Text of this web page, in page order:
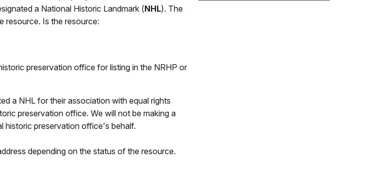
a National Historic Landmark (NHL). The
resource. Is the resource:
preservation office for listing in the NRHP or
a NHL for their association with equal rights
preservation office. We will not be making a
historic preservation office's behalf.
depending on the status of the resource.